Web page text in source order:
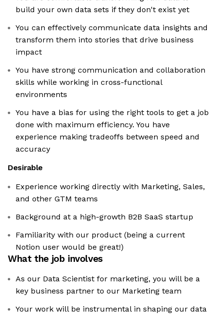
build your own data sets if they don't exist yet
You can effectively communicate data insights and
transform them into stories that drive business
impact
You have strong communication and collaboration
skills while working in cross-functional
environments
You have a bias for using the right tools to get a job
done with maximum efficiency. You have
experience making tradeoffs between speed and
accuracy
Desirable
Experience working directly with Marketing, Sales,
and other GTM teams
Background at a high-growth B2B SaaS startup
Familiarity with our product (being a current
Notion user would be great!)
What the job involves
As our Data Scientist for marketing, you will be a
key business partner to our Marketing team
Your work will be instrumental in shaping our data